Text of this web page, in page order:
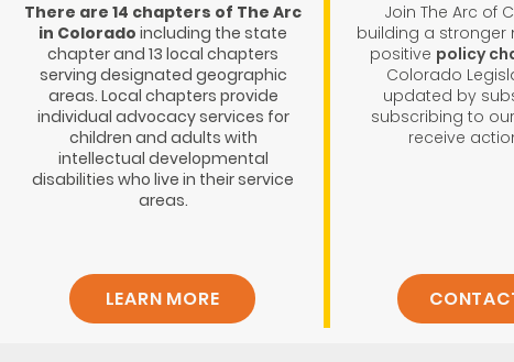
Join The Arc of
building a stronger
positive policy
Colorado
updated by
subscribing to
receive
There are 14 chapters of The Arc
in Colorado including the state
chapter and 13 local chapters
serving designated geographic
areas. Local chapters provide
individual advocacy services for
children and adults with
intellectual developmental
disabilities who live in their service
areas.
LEARN MORE